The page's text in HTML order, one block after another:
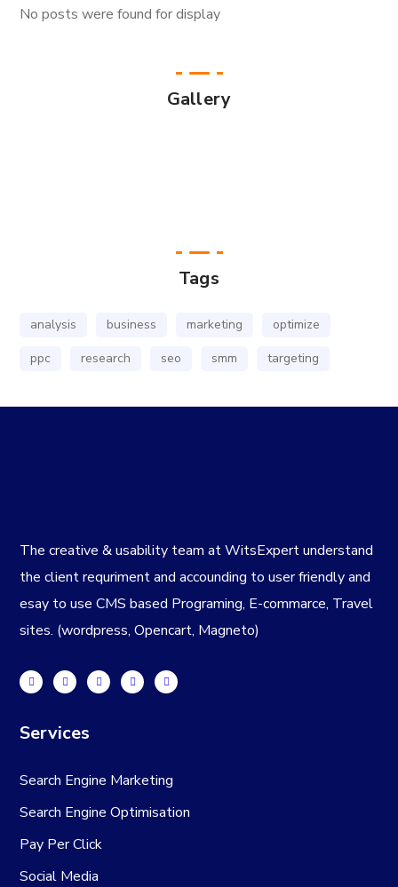
No posts were found for display
Gallery
Tags
analysis business marketing
optimize
ppc
research seo smm targeting
The creative & usability team at WitsExpert understand
the client requriment and accounding to user friendly and
esay to use CMS based Programing, E-commarce, Travel
sites. (wordpress, Opencart, Magneto)
Services
Search Engine Marketing
Search Engine Optimisation
Pay Per Click
Social Media